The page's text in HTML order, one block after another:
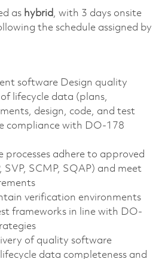
as hybrid, with 3 days onsite
the schedule assigned by
software Design quality
lifecycle data (plans,
design, code, and test
compliance with DO-178
processes adhere to approved
SVP, SCMP, SQAP) and meet
verification environments
frameworks in line with DO-
of quality software
data completeness and